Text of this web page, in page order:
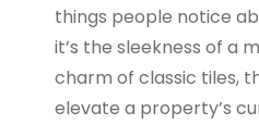
things people notice
it’s the sleekness of a
charm of classic tiles,
elevate a property’s